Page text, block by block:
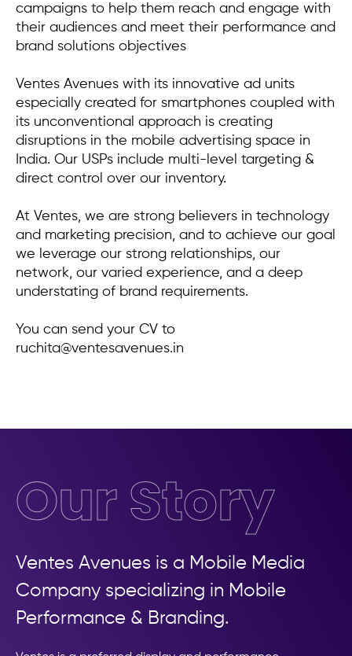
campaigns to help them reach and engage with
their audiences and meet their performance and
brand solutions objectives
Ventes Avenues with its innovative ad units
especially created for smartphones coupled with
its unconventional approach is creating
disruptions in the mobile advertising space in
India. Our USPs include multi-level targeting &
direct control over our inventory.
At Ventes, we are strong believers in technology
and marketing precision, and to achieve our goal
we leverage our strong relationships, our
network, our varied experience, and a deep
understating of brand requirements.
You can send your CV to
ruchita@ventesavenues.in
Our Story
Ventes Avenues is a Mobile Media
Company specializing in Mobile
Performance & Branding.